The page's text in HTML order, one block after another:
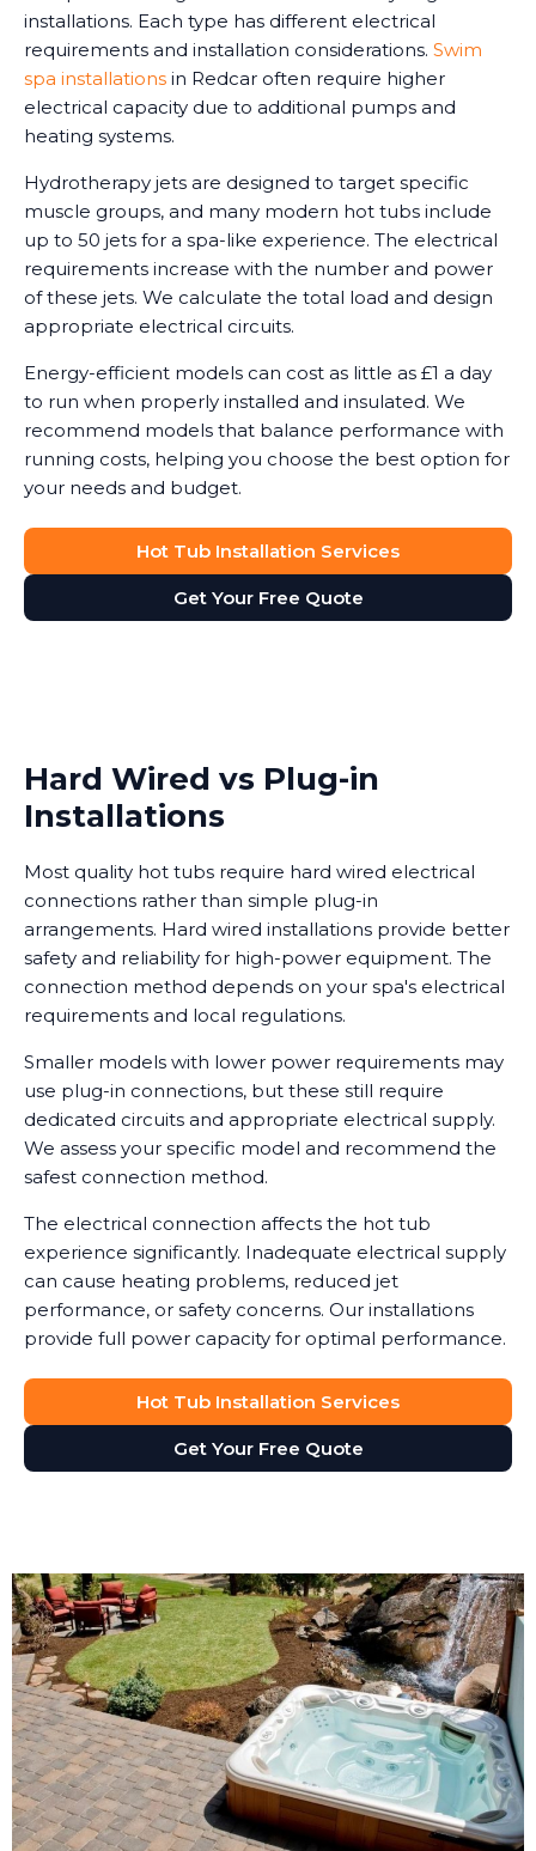
installations. Each type has different electrical
requirements and installation considerations. Swim
spa installations in Redcar often require higher
electrical capacity due to additional pumps and
heating systems.
Hydrotherapy jets are designed to target specific
muscle groups, and many modern hot tubs include
up to 50 jets for a spa-like experience. The electrical
requirements increase with the number and power
of these jets. We calculate the total load and design
appropriate electrical circuits.
Energy-efficient models can cost as little as £1 a day
to run when properly installed and insulated. We
recommend models that balance performance with
running costs, helping you choose the best option for
your needs and budget.
Hot Tub Installation Services
Get Your Free Quote
Hard Wired vs Plug-in
Installations
Most quality hot tubs require hard wired electrical
connections rather than simple plug-in
arrangements. Hard wired installations provide better
safety and reliability for high-power equipment. The
connection method depends on your spa's electrical
requirements and local regulations.
Smaller models with lower power requirements may
use plug-in connections, but these still require
dedicated circuits and appropriate electrical supply.
We assess your specific model and recommend the
safest connection method.
The electrical connection affects the hot tub
experience significantly. Inadequate electrical supply
can cause heating problems, reduced jet
performance, or safety concerns. Our installations
provide full power capacity for optimal performance.
Hot Tub Installation Services
Get Your Free Quote